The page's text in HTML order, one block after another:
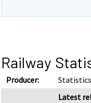
Railway
Producer:
Latest